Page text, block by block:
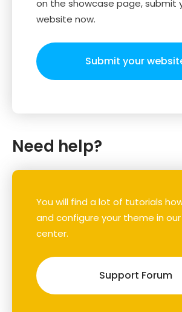
on the showcase page, submit
website now.
Submit your
Need help?
You will find a lot of tutorials
and configure your theme in
center.
Support Forum